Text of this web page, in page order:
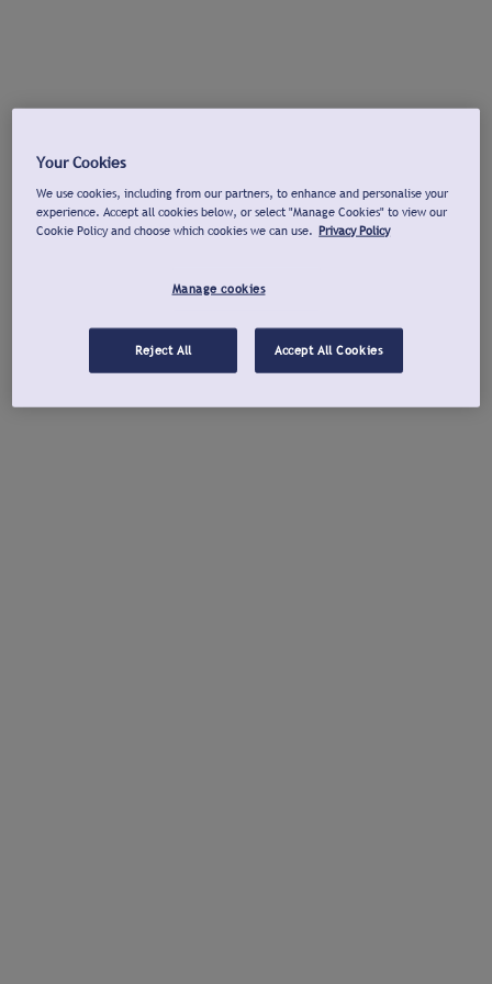
Your Cookies
We use cookies, including from our partners, to enhance and personalise your
experience. Accept all cookies below, or select "Manage Cookies" to view our
Cookie Policy and choose which cookies we can use. Privacy Policy
Manage cookies
Reject All Accept All Cookies